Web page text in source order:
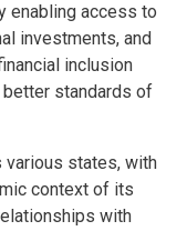
enabling access to
investments, and
inclusion
standards of
various states, with
context of its
with